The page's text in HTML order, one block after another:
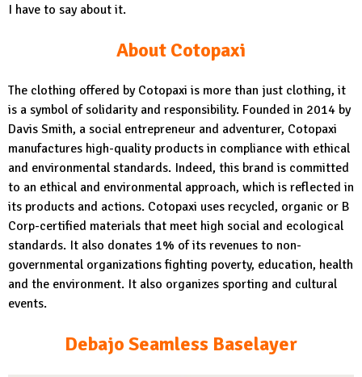
I have to say about it.
About Cotopaxi
The clothing offered by Cotopaxi is more than just clothing, it
is a symbol of solidarity and responsibility. Founded in 2014 by
Davis Smith, a social entrepreneur and adventurer, Cotopaxi
manufactures high-quality products in compliance with ethical
and environmental standards. Indeed, this brand is committed
to an ethical and environmental approach, which is reflected in
its products and actions. Cotopaxi uses recycled, organic or B
Corp-certified materials that meet high social and ecological
standards. It also donates 1% of its revenues to non-
governmental organizations fighting poverty, education, health
and the environment. It also organizes sporting and cultural
events.
Debajo Seamless Baselayer